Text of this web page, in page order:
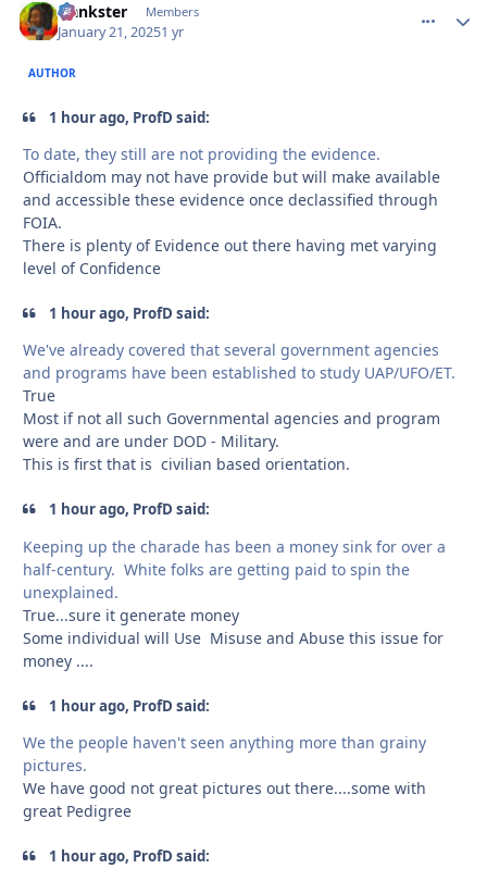
frankster Members
January 21, 20251 yr
AUTHOR
1 hour ago, ProfD said:
To date, they still are not providing the evidence.
Officialdom may not have provide but will make available
and accessible these evidence once declassified through
FOIA.
There is plenty of Evidence out there having met varying
level of Confidence
1 hour ago, ProfD said:
We've already covered that several government agencies
and programs have been established to study UAP/UFO/ET.
True
Most if not all such Governmental agencies and program
were and are under DOD - Military.
This is first that is civilian based orientation.
1 hour ago, ProfD said:
Keeping up the charade has been a money sink for over a
half-century. White folks are getting paid to spin the
unexplained.
True...sure it generate money
Some individual will Use Misuse and Abuse this issue for
money ....
1 hour ago, ProfD said:
We the people haven't seen anything more than grainy
pictures.
We have good not great pictures out there....some with
great Pedigree
1 hour ago, ProfD said: